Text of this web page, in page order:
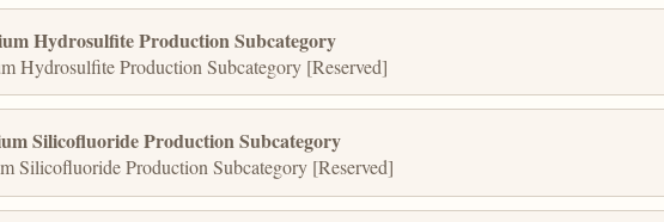
Hydrosulfite Production Subcategory
Hydrosulfite Production Subcategory [Reserved]
Silicofluoride Production Subcategory
Silicofluoride Production Subcategory [Reserved]